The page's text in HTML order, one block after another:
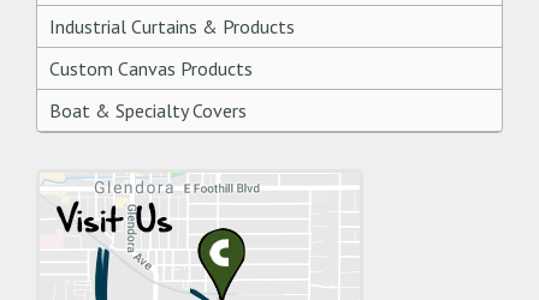
Industrial Curtains & Products
Custom Canvas Products
Boat & Specialty Covers